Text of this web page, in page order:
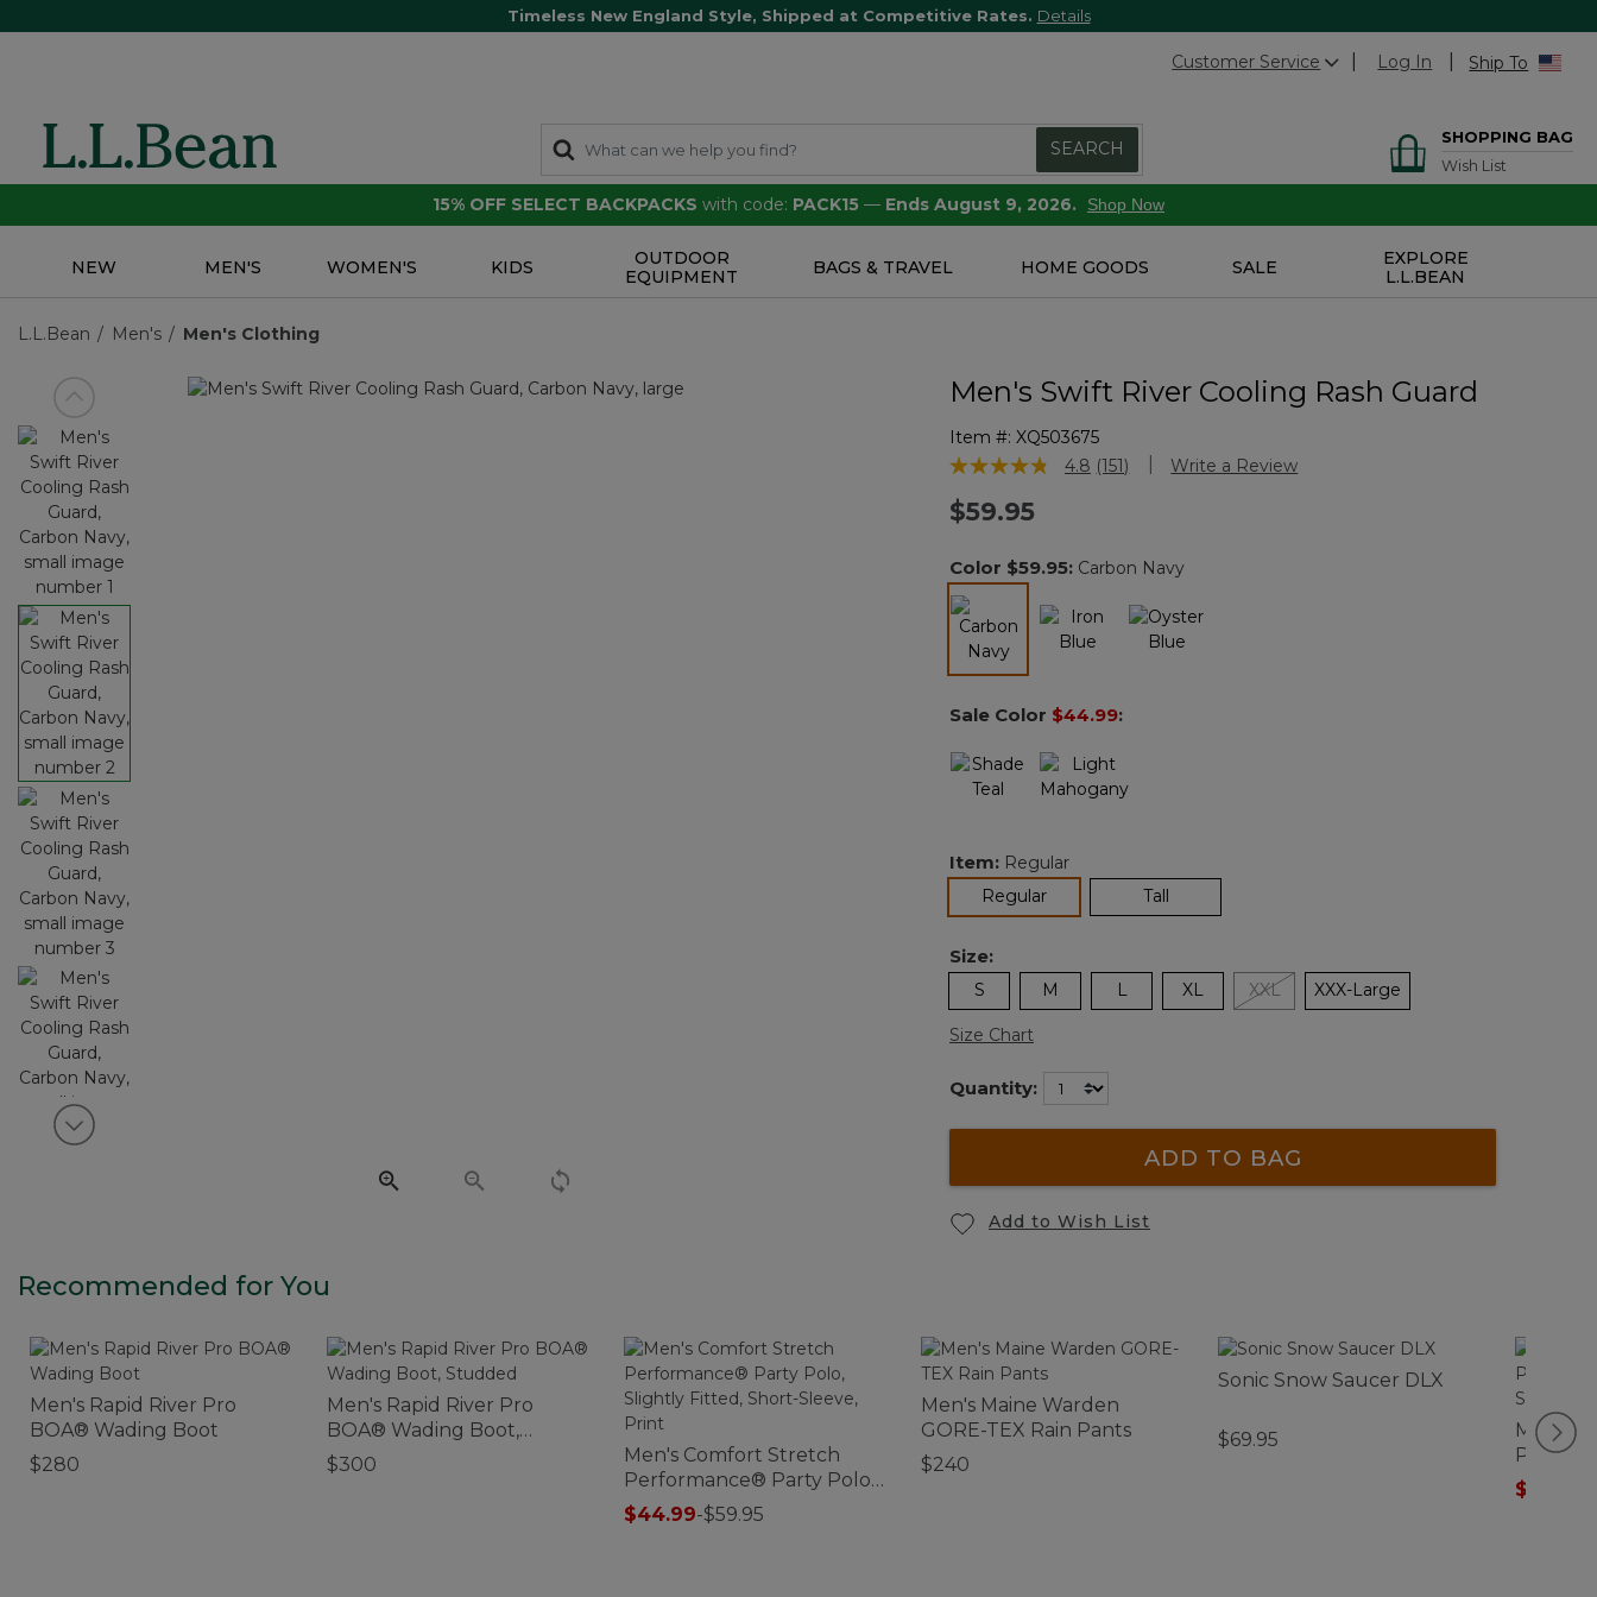
Timeless New England Style, Shipped at Competitive Rates. Details
Customer Service Log In Ship To
SEARCH
SHOPPING BAG
Wish List
15% OFF SELECT BACKPACKS with code: PACK15 — Ends August 9, 2026. Shop Now
NEW MEN'S WOMEN'S KIDS
OUTDOOR
EQUIPMENT
BAGS & TRAVEL HOME GOODS SALE
EXPLORE
L.L.BEAN
L.L.Bean Men's Men's Clothing
View previous item
View next item
Men's Swift River Cooling Rash Guard
Item #: XQ503675
4.2 out of 5 Customer Rating
4.8 Read
link.
(151) Write a Review
$59.95
Color $59.95: Carbon Navy
selected
Sale Color $44.99:
Item: Regular
Regularselected Tall
Size:
S M L XL XXL XXX-Large
Size Chart
Quantity:
ADD TO BAG
Add to Wish List
Recommended for You
Men's Rapid River Pro
BOA® Wading Boot
$280
Men's Rapid River Pro
BOA® Wading Boot,
Studded
$300
Men's Comfort Stretch
Performance® Party Polo,
Slightly Fitted, Short-
Sleeve, Print
$44.99-$59.95
Men's Maine Warden
GORE-TEX Rain Pants
$240
Sonic Snow Saucer DLX
$69.95
Men's
Sleeve,
Stripe
$40.99